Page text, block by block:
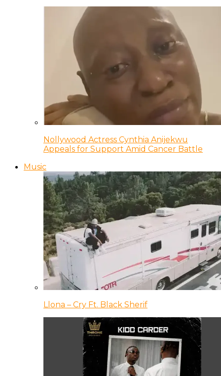
Nollywood Actress Cynthia Anijekwu
Appeals for Support Amid Cancer Battle
Music
Llona – Cry Ft. Black Sherif